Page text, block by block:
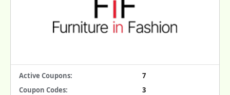
Active Coupons:
7
Coupon Codes:
3